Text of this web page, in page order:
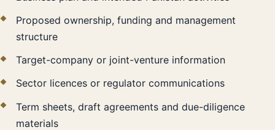
Proposed ownership, funding and management
structure
Target-company or joint-venture information
Sector licences or regulator communications
Term sheets, draft agreements and due-diligence
materials